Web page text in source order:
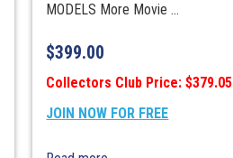
MODELS More Movie ...
$399.00
Collectors Club Price: $379.05
JOIN NOW FOR FREE